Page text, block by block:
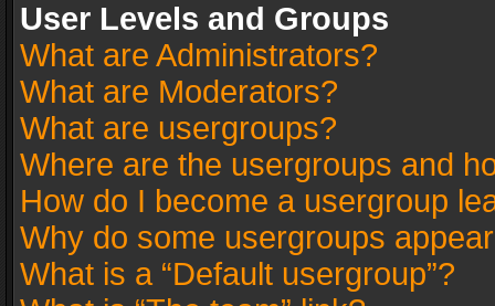
User Levels and Groups
What are Administrators?
What are Moderators?
What are usergroups?
Where are the usergroups and
How do I become a usergroup
Why do some usergroups
What is a “Default usergroup”?